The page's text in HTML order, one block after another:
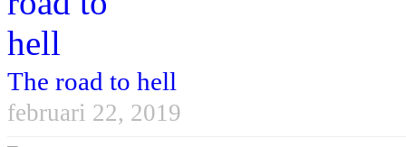
The road to hell
februari 22, 2019